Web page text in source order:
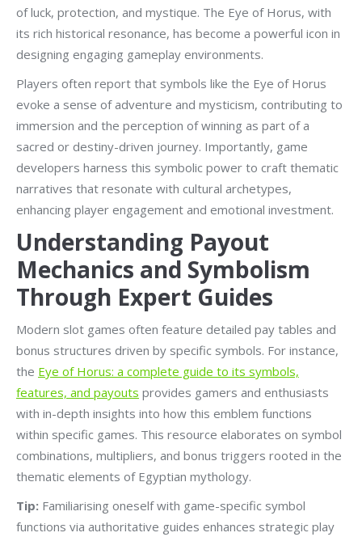
of luck, protection, and mystique. The Eye of Horus, with
its rich historical resonance, has become a powerful icon in
designing engaging gameplay environments.
Players often report that symbols like the Eye of Horus
evoke a sense of adventure and mysticism, contributing to
immersion and the perception of winning as part of a
sacred or destiny-driven journey. Importantly, game
developers harness this symbolic power to craft thematic
narratives that resonate with cultural archetypes,
enhancing player engagement and emotional investment.
Understanding Payout
Mechanics and Symbolism
Through Expert Guides
Modern slot games often feature detailed pay tables and
bonus structures driven by specific symbols. For instance,
the Eye of Horus: a complete guide to its symbols,
features, and payouts provides gamers and enthusiasts
with in-depth insights into how this emblem functions
within specific games. This resource elaborates on symbol
combinations, multipliers, and bonus triggers rooted in the
thematic elements of Egyptian mythology.
Tip: Familiarising oneself with game-specific symbol
functions via authoritative guides enhances strategic play